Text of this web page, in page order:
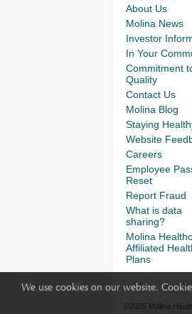
We use cookies on our website.
About Us
Molina News
Investor
In Your
Commitment
Quality
Contact Us
Molina Blog
Staying
Website
Careers
Employee
Reset
Report Fraud
What is data
sharing?
Molina
Affiliated
Plans
©2025 Molina